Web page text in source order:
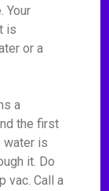
Your
is
or a
a
the first
water is
it. Do
vac. Call a